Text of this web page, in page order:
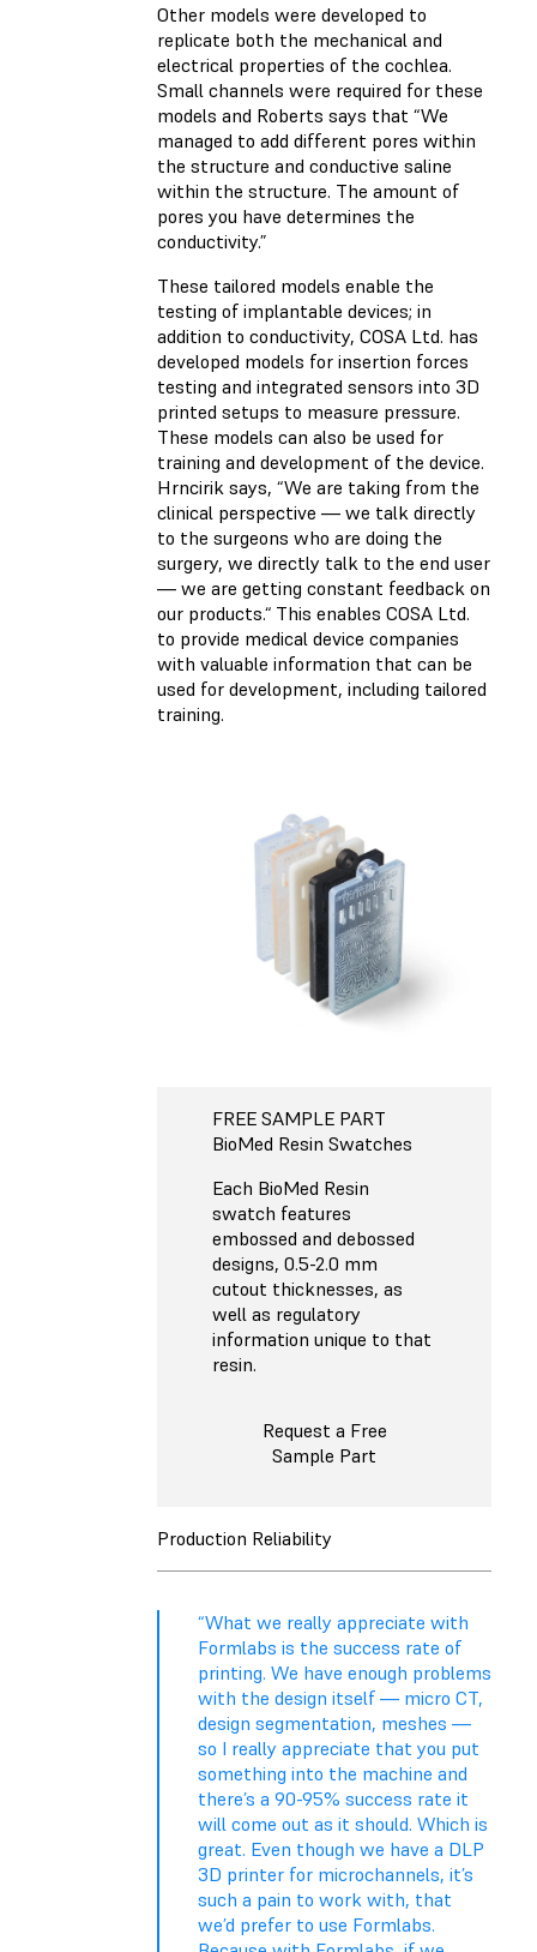
Other models were developed to
replicate both the mechanical and
electrical properties of the cochlea.
Small channels were required for these
models and Roberts says that “We
managed to add different pores within
the structure and conductive saline
within the structure. The amount of
pores you have determines the
conductivity.”
These tailored models enable the
testing of implantable devices; in
addition to conductivity, COSA Ltd. has
developed models for insertion forces
testing and integrated sensors into 3D
printed setups to measure pressure.
These models can also be used for
training and development of the device.
Hrncirik says, “We are taking from the
clinical perspective — we talk directly
to the surgeons who are doing the
surgery, we directly talk to the end user
— we are getting constant feedback on
our products.“ This enables COSA Ltd.
to provide medical device companies
with valuable information that can be
used for development, including tailored
training.
FREE SAMPLE PART
BioMed Resin Swatches
Each BioMed Resin
swatch features
embossed and debossed
designs, 0.5-2.0 mm
cutout thicknesses, as
well as regulatory
information unique to that
resin.
Request a Free
Sample Part
Production Reliability
“What we really appreciate with
Formlabs is the success rate of
printing. We have enough problems
with the design itself — micro CT,
design segmentation, meshes —
so I really appreciate that you put
something into the machine and
there’s a 90-95% success rate it
will come out as it should. Which is
great. Even though we have a DLP
3D printer for microchannels, it’s
such a pain to work with, that
we’d prefer to use Formlabs.